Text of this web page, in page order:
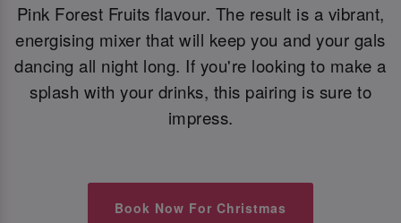
Pink Forest Fruits flavour. The result is a vibrant,
energising mixer that will keep you and your gals
dancing all night long. If you're looking to make a
splash with your drinks, this pairing is sure to
impress.
Book Now For Christmas